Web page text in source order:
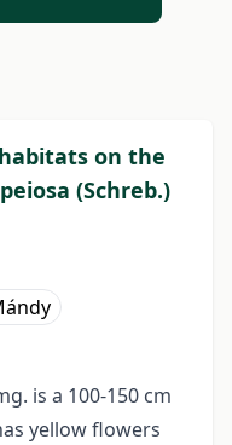
on the
(Schreb.)
is a 100-150 cm
yellow flowers